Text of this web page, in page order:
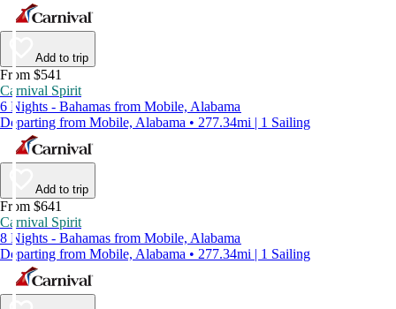
Add to trip
From $541
Carnival Spirit
6 Nights - Bahamas from Mobile, Alabama
Departing from Mobile, Alabama • 277.34mi | 1 Sailing
Add to trip
From $641
Carnival Spirit
8 Nights - Bahamas from Mobile, Alabama
Departing from Mobile, Alabama • 277.34mi | 1 Sailing